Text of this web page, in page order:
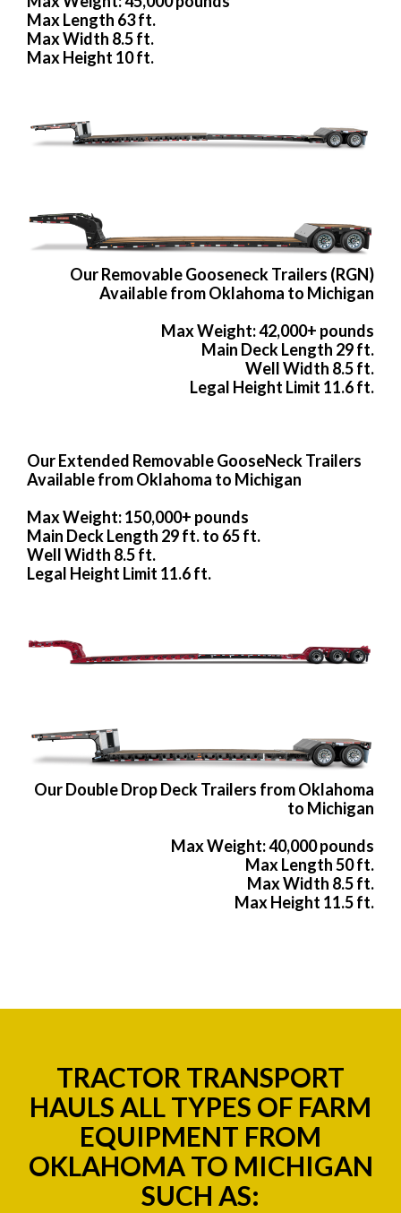
Max Length 63 ft.
Max Width 8.5 ft.
Max Height 10 ft.
Our Removable Gooseneck Trailers (RGN)
Available from Oklahoma to Michigan
Max Weight: 42,000+ pounds
Main Deck Length 29 ft.
Well Width 8.5 ft.
Legal Height Limit 11.6 ft.
Our Extended Removable GooseNeck Trailers
Available from Oklahoma to Michigan
Max Weight: 150,000+ pounds
Main Deck Length 29 ft. to 65 ft.
Well Width 8.5 ft.
Legal Height Limit 11.6 ft.
Our Double Drop Deck Trailers from Oklahoma
to Michigan
Max Weight: 40,000 pounds
Max Length 50 ft.
Max Width 8.5 ft.
Max Height 11.5 ft.
TRACTOR TRANSPORT
HAULS ALL TYPES OF FARM
EQUIPMENT FROM
OKLAHOMA TO MICHIGAN
SUCH AS: